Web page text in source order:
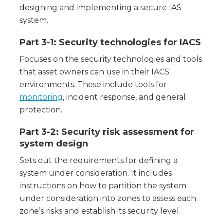
designing and implementing a secure IAS
system.
Part 3-1: Security technologies for IACS
Focuses on the security technologies and tools
that asset owners can use in their IACS
environments. These include tools for
monitoring, incident response, and general
protection.
Part 3-2: Security risk assessment for
system design
Sets out the requirements for defining a
system under consideration. It includes
instructions on how to partition the system
under consideration into zones to assess each
zone’s risks and establish its security level.